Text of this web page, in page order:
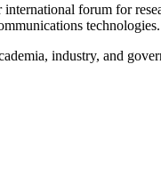
international forum for
technologies.
industry, and